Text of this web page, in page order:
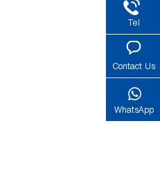
Tel
Contact Us
WhatsApp